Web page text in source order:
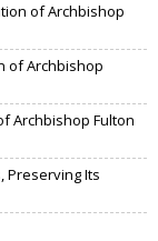
of Archbishop
of Archbishop
Archbishop Fulton
Preserving Its